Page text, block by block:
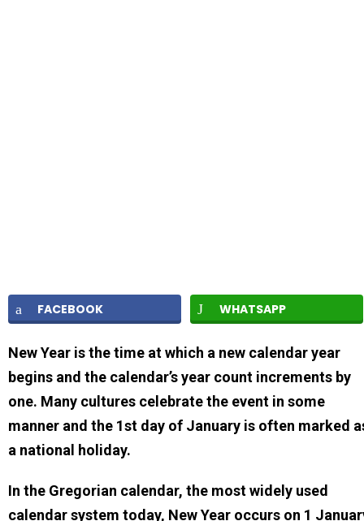
FACEBOOK WHATSAPP
New Year is the time at which a new calendar year
begins and the calendar’s year count increments by
one. Many cultures celebrate the event in some
manner and the 1st day of January is often marked
a national holiday.
In the Gregorian calendar, the most widely used
calendar system today, New Year occurs on 1